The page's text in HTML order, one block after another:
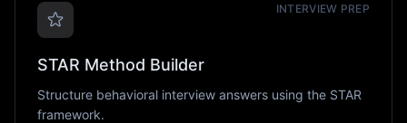
INTERVIEW PREP
STAR Method Builder
Structure behavioral interview answers using the STAR
framework.